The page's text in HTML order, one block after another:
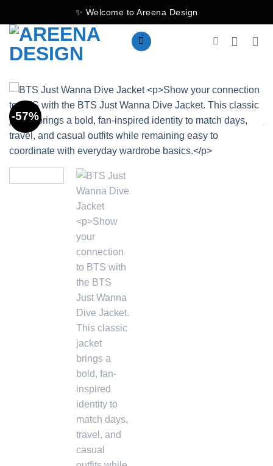
to
content
✨ Welcome to Areena Design
-57%